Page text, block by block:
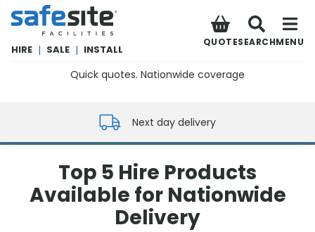
SafeSite Facilities
HIRE | SALE | INSTALL
QUOTESEARCHMENU
Quick quotes. Nationwide coverage
Next day delivery
Top 5 Hire Products
Available for Nationwide
Delivery